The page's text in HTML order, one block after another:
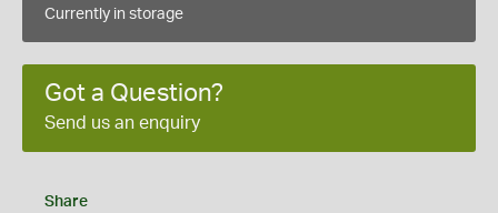
Currently in storage
Got a Question?
Send us an enquiry
Share